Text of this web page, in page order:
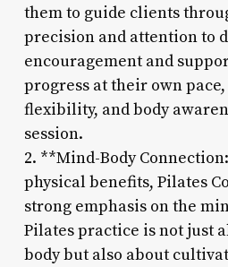
them to guide clients
precision and attention to
encouragement and
progress at their own
flexibility, and body
session.
2. **Mind-Body
physical benefits, Pilates
strong emphasis on the
Pilates practice is not just
body but also about